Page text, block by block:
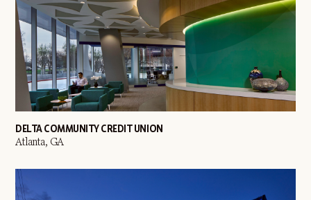
DELTA COMMUNITY CREDIT UNION
Atlanta, GA